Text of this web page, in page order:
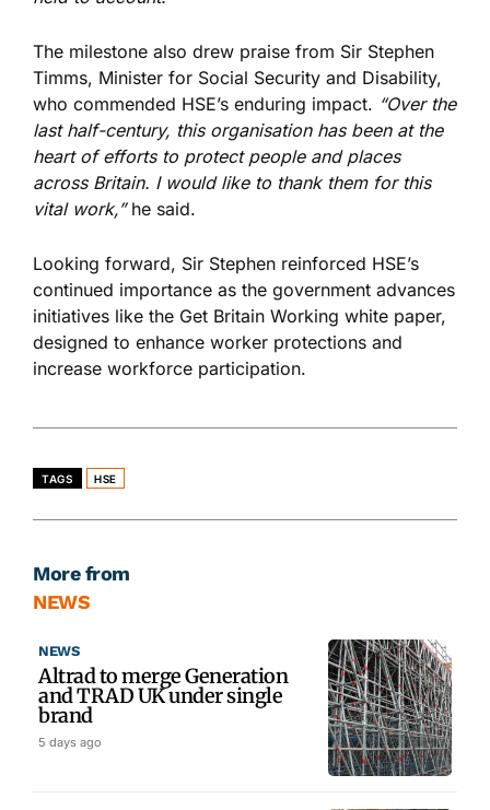
The milestone also drew praise from Sir Stephen
Timms, Minister for Social Security and Disability,
who commended HSE’s enduring impact. “Over the
last half-century, this organisation has been at the
heart of efforts to protect people and places
across Britain. I would like to thank them for this
vital work,”he said.
Looking forward, Sir Stephen reinforced HSE’s
continued importance as the government advances
initiatives like the Get Britain Working white paper,
designed to enhance worker protections and
increase workforce participation.
TAGS HSE
More from
NEWS
NEWS
Altrad to merge Generation
and TRAD UK under single
brand
5 days ago